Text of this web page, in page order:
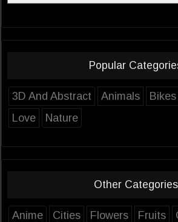
Popular
3D And Abstract Animals Bikes
Love
Nature
Other Categories
Anime Cities Flowers Fruits